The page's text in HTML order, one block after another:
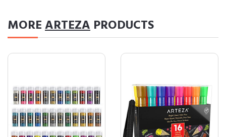
MOREARTEZA PRODUCTS